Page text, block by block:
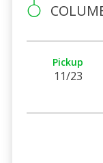
Pickup
11/23